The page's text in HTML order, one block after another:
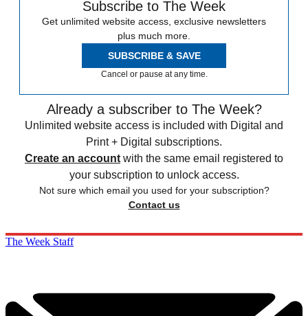
Subscribe to The Week
Get unlimited website access, exclusive newsletters
plus much more.
SUBSCRIBE & SAVE
Cancel or pause at any time.
Already a subscriber to The Week?
Unlimited website access is included with Digital and
Print + Digital subscriptions.
Create an account with the same email registered to
your subscription to unlock access.
Not sure which email you used for your subscription?
Contact us
The Week Staff